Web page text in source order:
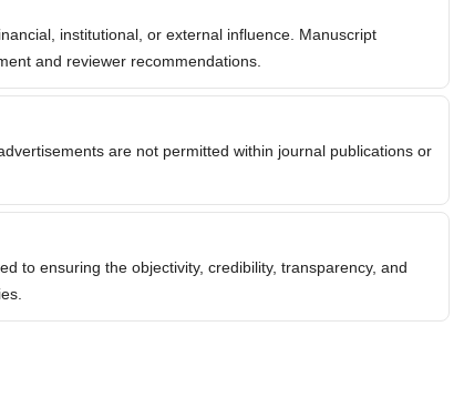
institutional, or external influence. Manuscript
and reviewer recommendations.
are not permitted within journal publications or
to ensuring the objectivity, credibility, transparency, and